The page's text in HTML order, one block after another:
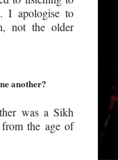
I apologise to
not the older
another?
was a Sikh
from the age of